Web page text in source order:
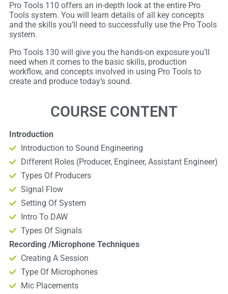
Pro Tools 110 offers an in-depth look at the entire Pro
Tools system. You will learn details of all key concepts
and the skills you’ll need to successfully use the Pro Tools
system.
Pro Tools 130 will give you the hands-on exposure you’ll
need when it comes to the basic skills, production
workflow, and concepts involved in using Pro Tools to
create and produce today’s sound.
COURSE CONTENT
Introduction
Introduction to Sound Engineering
Different Roles (Producer, Engineer, Assistant Engineer)
Types Of Producers
Signal Flow
Setting Of System
Intro To DAW
Types Of Signals
Recording /Microphone Techniques
Creating A Session
Type Of Microphones
Mic Placements